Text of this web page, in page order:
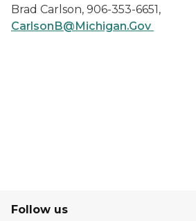
Brad Carlson, 906-353-6651,
CarlsonB@Michigan.Gov
Follow us